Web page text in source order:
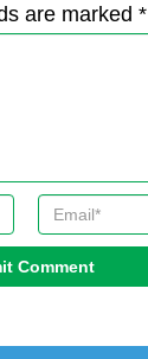
are marked *
Comment